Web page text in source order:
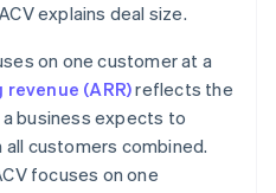
explains deal size.
on one customer at a
(ARR)reflects the
business expects to
customers combined.
focuses on one